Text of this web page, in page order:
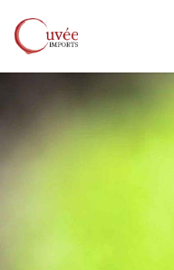
Skip to main content